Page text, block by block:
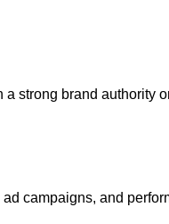
strong brand authority
campaigns, and